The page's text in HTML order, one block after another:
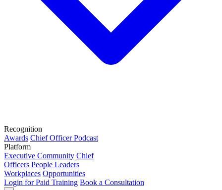
Recognition
Awards Chief Officer Podcast
Platform
Executive Community Chief
Officers People Leaders
Workplaces Opportunities
Login for Paid Training Book a Consultation